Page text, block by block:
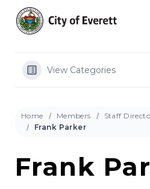
main
View Categories
Home Members Staff
Frank Parker
Frank